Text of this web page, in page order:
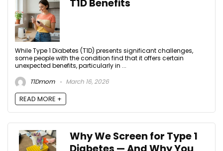
T1D Benefits
While Type 1 Diabetes (T1D) presents significant challenges,
some people with the condition find that it offers certain
unexpected benefits, particularly in ...
T1Dmom
March 16, 2026
READ MORE +
Why We Screen for Type 1